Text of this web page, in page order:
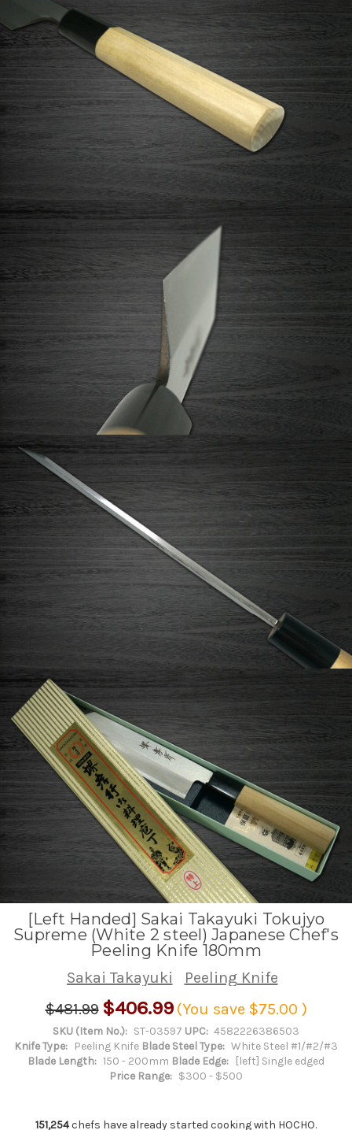
[Left Handed] Sakai Takayuki Tokujyo
Supreme (White 2 steel) Japanese Chef's
Peeling Knife 180mm
Sakai Takayuki
Peeling Knife
$481.99 $406.99 (You save $75.00 )
SKU (Item No.): ST-03597 UPC: 4582226386503
Knife Type: Peeling Knife Blade Steel Type: White Steel #1/#2/#3
Blade Length: 150 - 200mm Blade Edge:
[left] Single edged
Price Range: $300 - $500
151,254chefs have already started cooking with HOCHO.